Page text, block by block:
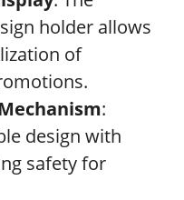
holder allows
of
:
design with
safety for